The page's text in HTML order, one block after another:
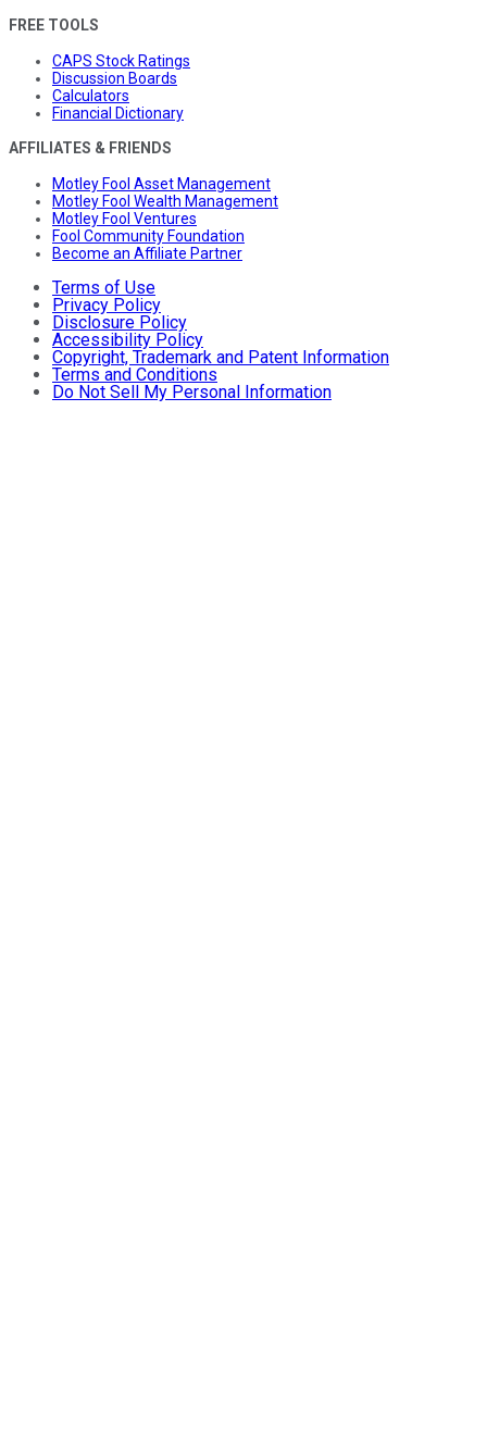
FREE TOOLS
CAPS Stock Ratings
Discussion Boards
Calculators
Financial Dictionary
AFFILIATES & FRIENDS
Motley Fool Asset Management
Motley Fool Wealth Management
Motley Fool Ventures
Fool Community Foundation
Become an Affiliate Partner
Terms of Use
Privacy Policy
Disclosure Policy
Accessibility Policy
Copyright, Trademark and Patent Information
Terms and Conditions
Do Not Sell My Personal Information